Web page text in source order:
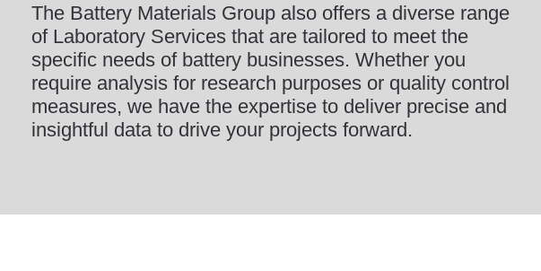
The Battery Materials Group also offers a diverse range
of Laboratory Services that are tailored to meet the
specific needs of battery businesses. Whether you
require analysis for research purposes or quality control
measures, we have the expertise to deliver precise and
insightful data to drive your projects forward.